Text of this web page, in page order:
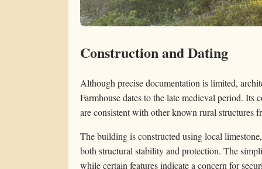
Construction and Dating
Although precise documentation is limited,
Farmhouse dates to the late medieval period. Its
are consistent with other known rural structures
The building is constructed using local
both structural stability and protection. The
while certain features indicate a concern for